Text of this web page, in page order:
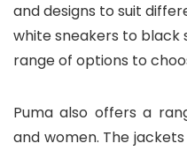
and designs to suit
white sneakers to black
range of options to
Puma also offers a
and women. The